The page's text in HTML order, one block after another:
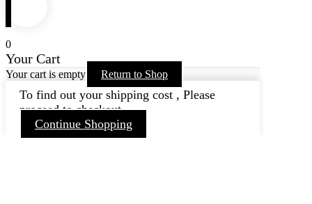
0
Your Cart
Your cart is empty Return to Shop
To find out your shipping cost , Please
proceed to checkout.
Continue Shopping